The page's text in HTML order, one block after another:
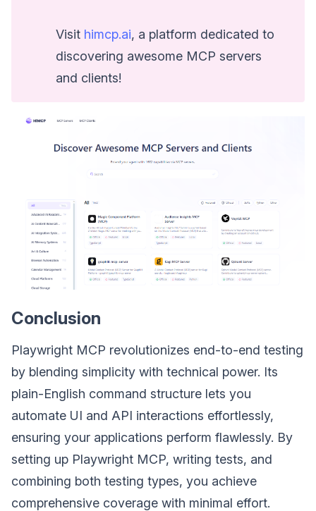
Visit himcp.ai, a platform dedicated to
discovering awesome MCP servers
and clients!
Conclusion
Playwright MCP revolutionizes end-to-end testing
by blending simplicity with technical power. Its
plain-English command structure lets you
automate UI and API interactions effortlessly,
ensuring your applications perform flawlessly. By
setting up Playwright MCP, writing tests, and
combining both testing types, you achieve
comprehensive coverage with minimal effort.